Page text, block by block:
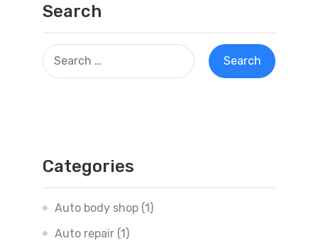
Search
Categories
Auto body shop (1)
Auto repair (1)